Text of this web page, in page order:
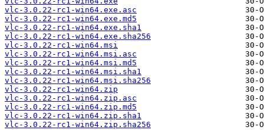
vlc-3.0.22-rc1-win64.exe.asc
vlc-3.0.22-rc1-win64.exe.md5
vlc-3.0.22-rc1-win64.exe.sha1
vlc-3.0.22-rc1-win64.exe.sha256
vlc-3.0.22-rc1-win64.msi
vlc-3.0.22-rc1-win64.msi.asc
vlc-3.0.22-rc1-win64.msi.md5
vlc-3.0.22-rc1-win64.msi.sha1
vlc-3.0.22-rc1-win64.msi.sha256
vlc-3.0.22-rc1-win64.zip
vlc-3.0.22-rc1-win64.zip.asc
vlc-3.0.22-rc1-win64.zip.md5
vlc-3.0.22-rc1-win64.zip.sha1
vlc-3.0.22-rc1-win64.zip.sha256